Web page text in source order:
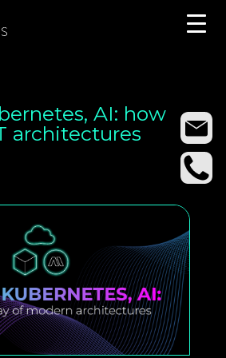
AI: how
architectures